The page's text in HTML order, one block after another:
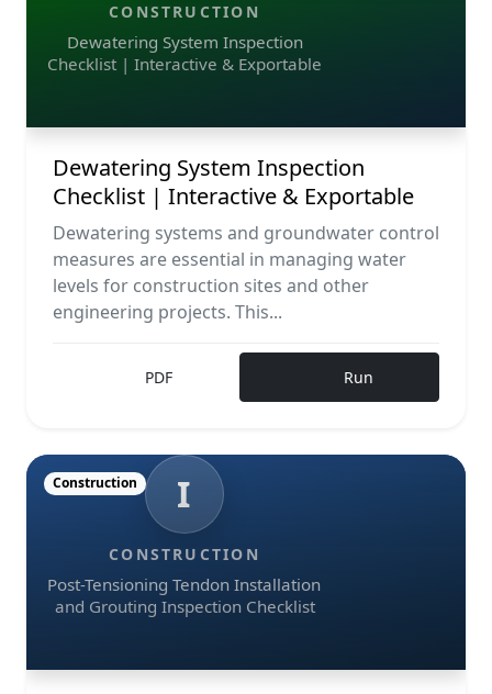
CONSTRUCTION
Dewatering System Inspection
Checklist | Interactive & Exportable
Dewatering System Inspection
Checklist | Interactive & Exportable
Dewatering systems and groundwater control
measures are essential in managing water
levels for construction sites and other
engineering projects. This...
PDF Run
I
CONSTRUCTION
Post-Tensioning Tendon Installation
and Grouting Inspection Checklist
Construction